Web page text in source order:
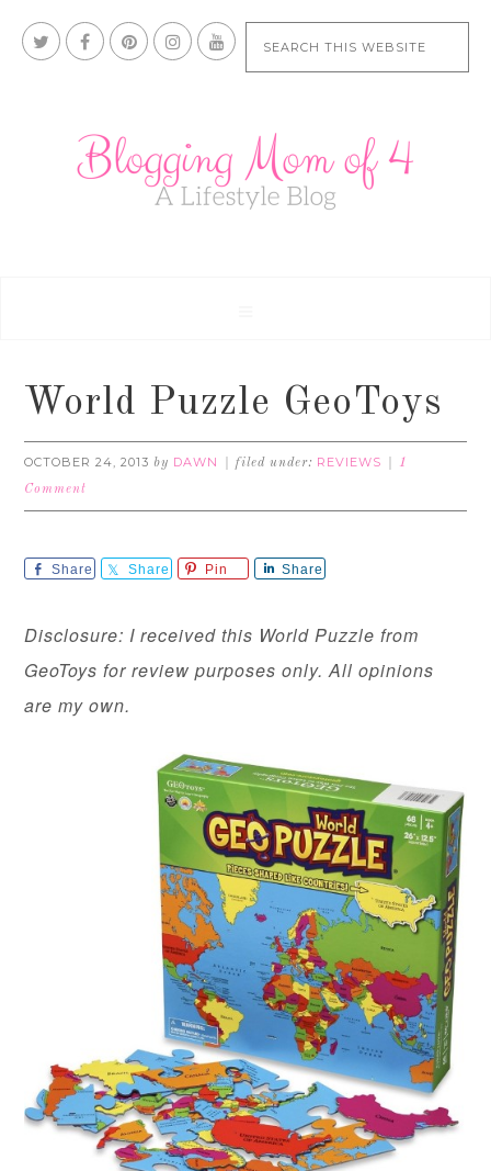
World Puzzle GeoToys
OCTOBER 24, 2013 by DAWN filed under: REVIEWS
1
Comment
Share Share Pin Share
Disclosure: I received this World Puzzle from
GeoToys for review purposes only. All opinions
are my own.